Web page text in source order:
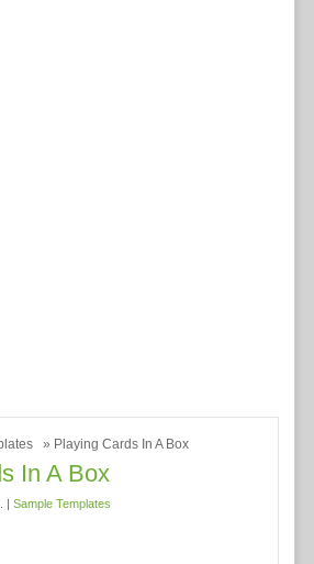
» Playing Cards In A Box
In A Box
| Sample Templates